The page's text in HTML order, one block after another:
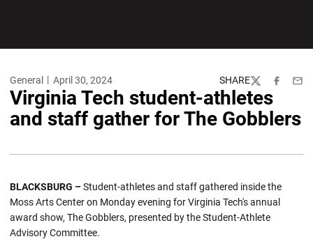
General April 30, 2024 SHARE
TwitterFacebook
Virginia Tech student-athletes
and staff gather for The Gobblers
BLACKSBURG –Student-athletes and staff gathered inside the
Moss Arts Center on Monday evening for Virginia Tech's annual
award show, The Gobblers, presented by the Student-Athlete
Advisory Committee.